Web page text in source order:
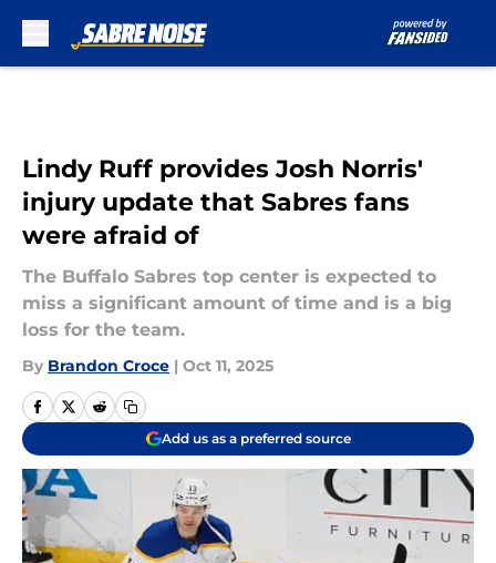
Lindy Ruff provides Josh Norris'
injury update that Sabres fans
were afraid of
The Buffalo Sabres top center is expected to
miss a significant amount of time and is a big
loss for the team.
By Brandon Croce | Oct 11, 2025
Add us as a preferred source